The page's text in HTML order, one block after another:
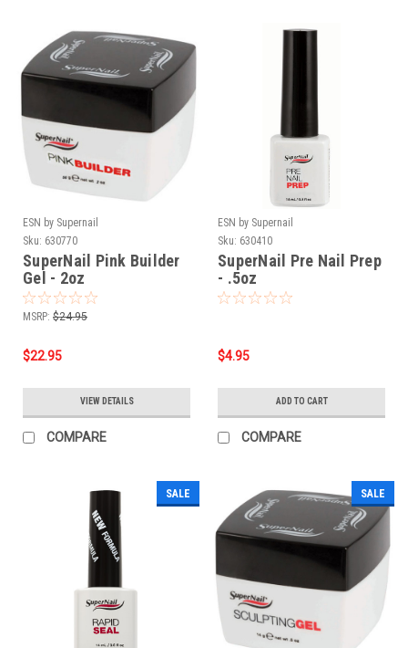
ESN by Supernail
Sku: 630770
SuperNail Pink Builder
Gel - 2oz
MSRP: $24.95
$22.95
VIEW DETAILS
COMPARE
ESN by Supernail
Sku: 630410
SuperNail Pre Nail Prep
- .5oz
$4.95
ADD TO CART
COMPARE
SALE SALE